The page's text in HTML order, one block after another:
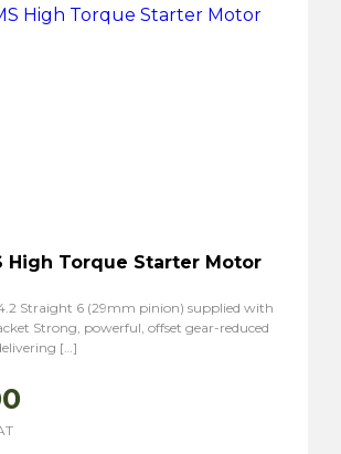
High Torque Starter Motor
Straight 6 (29mm pinion) supplied with
Strong, powerful, offset gear-reduced
[…]